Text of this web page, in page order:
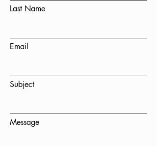
Last Name
Email
Subject
Message